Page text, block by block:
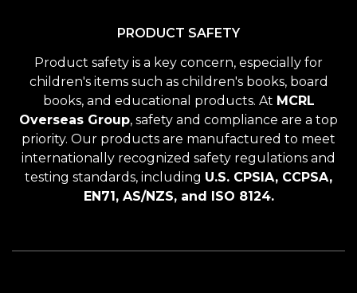
PRODUCT SAFETY
Product safety is a key concern, especially for
children's items such as children's books, board
books, and educational products. At MCRL
Overseas Group, safety and compliance are a top
priority. Our products are manufactured to meet
internationally recognized safety regulations and
testing standards, including U.S. CPSIA, CCPSA,
EN71, AS/NZS, and ISO 8124.